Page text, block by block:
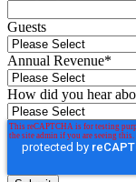
Guests
Annual Revenue*
How did you hear